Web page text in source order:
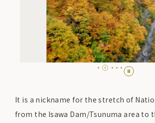
It is a nickname for the stretch of
from the Isawa Dam/Tsunuma area to